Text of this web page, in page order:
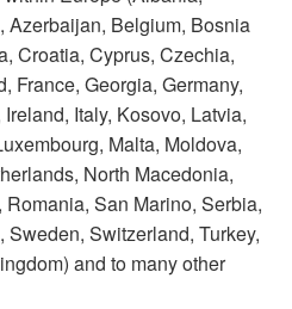
Azerbaijan, Belgium, Bosnia
Croatia, Cyprus, Czechia,
France, Georgia, Germany,
Italy, Kosovo, Latvia,
Malta, Moldova,
North Macedonia,
San Marino, Serbia,
Switzerland, Turkey,
and to many other